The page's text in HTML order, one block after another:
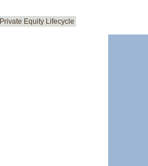
Private Equity Lifecycle